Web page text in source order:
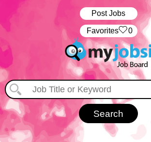
Post Jobs
‏‏‎ ‎‏Favorites 0